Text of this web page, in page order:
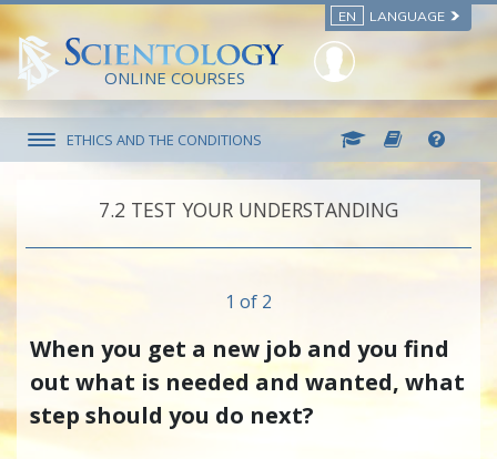
EN LANGUAGE
ONLINE COURSES
ETHICS AND THE CONDITIONS
7.‎2 TEST YOUR UNDERSTANDING
1 of 2
When you get a new job and you find
out what is needed and wanted, what
step should you do next?